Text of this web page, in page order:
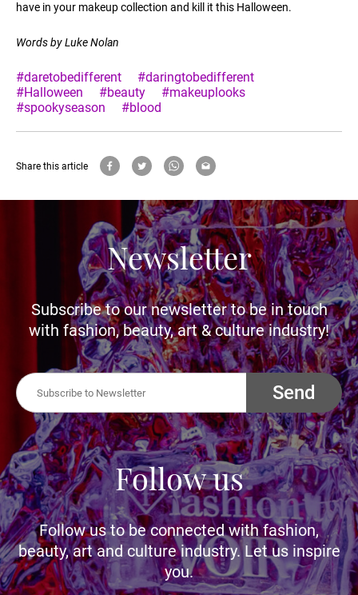
have in your makeup collection and kill it this Halloween.
Words by Luke Nolan
#daretobedifferent
#daringtobedifferent
#Halloween
#beauty
#makeuplooks
#spookyseason
#blood
Share this article
Newsletter
Subscribe to our newsletter to be in touch
with fashion, beauty, art & culture industry!
Send
Follow us
Follow us to be connected with fashion,
beauty, art and culture industry. Let us inspire
you.